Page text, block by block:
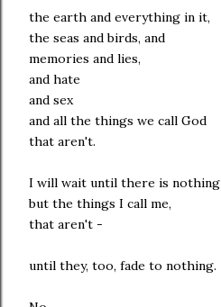
the earth and everything in it,
the seas and birds, and
memories and lies,
and hate
and sex
and all the things we call God
that aren't.
I will wait until there is nothing
but the things I call me,
that aren't -
until they, too, fade to nothing.